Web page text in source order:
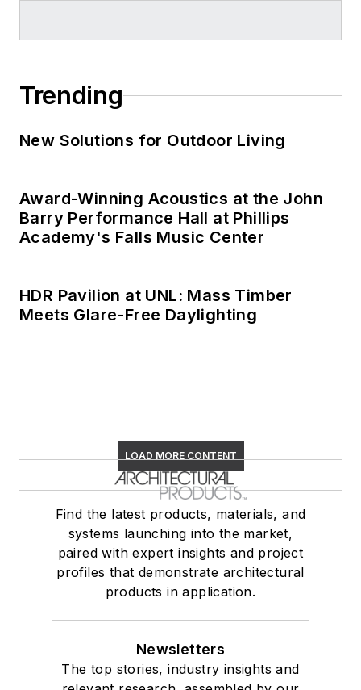
Trending
New Solutions for Outdoor Living
Award-Winning Acoustics at the John
Barry Performance Hall at Phillips
Academy's Falls Music Center
HDR Pavilion at UNL: Mass Timber
Meets Glare-Free Daylighting
LOAD MORE CONTENT
Find the latest products, materials, and
systems launching into the market,
paired with expert insights and project
profiles that demonstrate architectural
products in application.
Newsletters
The top stories, industry insights and